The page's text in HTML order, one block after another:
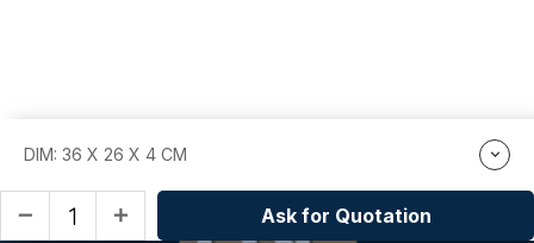
DIM: 36 X 26 X 4 CM
remove add Ask for Quotation